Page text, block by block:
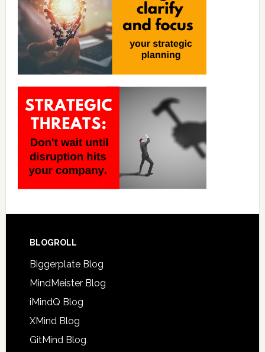
BLOGROLL
Biggerplate Blog
MindMeister Blog
iMindQ Blog
XMind Blog
GitMind Blog